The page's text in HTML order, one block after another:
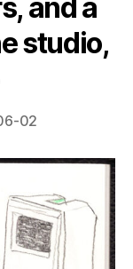
giant
of
the
Letter
from
studio,
March
2026"
and a
studio,
02